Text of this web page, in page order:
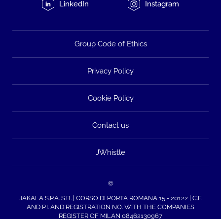
LinkedIn Instagram
Group Code of Ethics
Privacy Policy
Cookie Policy
Contact us
JWhistle
©
JAKALA S.P.A. S.B. | CORSO DI PORTA ROMANA 15 - 20122 | C.F.
AND P.I. AND REGISTRATION NO. WITH THE COMPANIES
REGISTER OF MILAN 08462130967